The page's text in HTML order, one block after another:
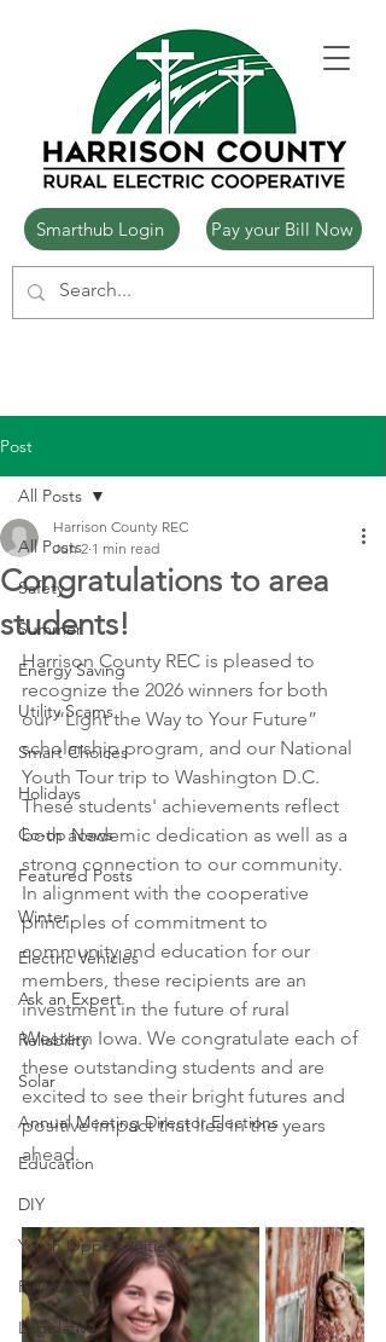
Smarthub Login Pay your Bill Now
Post
All Posts
Safety
Summer
Energy Saving
Utility Scams
Smart Choices
Holidays
Co-op News
Featured Posts
Winter
Electric Vehicles
Ask an Expert
Reliability
Solar
Annual Meeting Director Elections
Education
DIY
Youth Opportunities
Reliability
Legislative
All Posts
Congratulations to area
students!
Harrison County REC
Jun 2 1 min read
Harrison County REC is pleased to
recognize the 2026 winners for both
our “Light the Way to Your Future”
scholarship program, and our National
Youth Tour trip to Washington D.C.
These students' achievements reflect
both academic dedication as well as a
strong connection to our community.
In alignment with the cooperative
principles of commitment to
community and education for our
members, these recipients are an
investment in the future of rural
Western Iowa. We congratulate each of
these outstanding students and are
excited to see their bright futures and
positive impact that lies in the years
ahead.